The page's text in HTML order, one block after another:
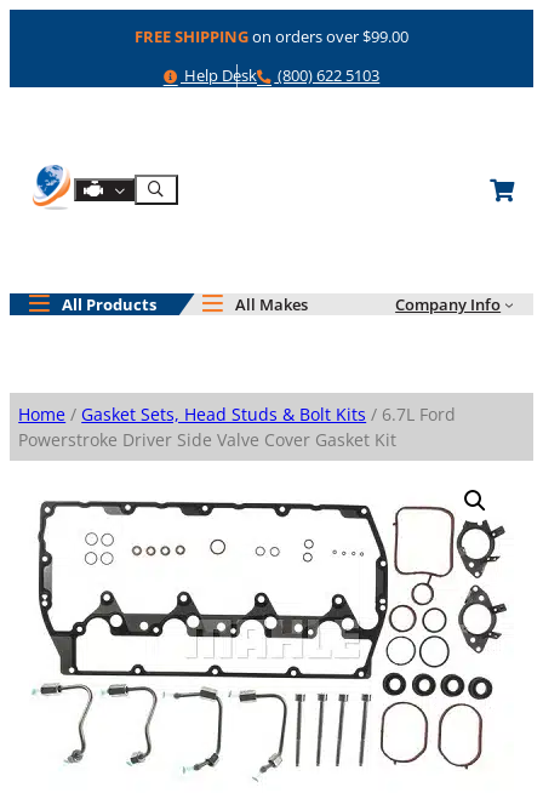
FREE SHIPPINGon orders over $99.00
Help
Help Desk Phone
(800) 622 5103
Shop By Engine
Search
All Products All Makes Company Info
Home / Gasket Sets, Head Studs & Bolt Kits / 6.7L Ford
Powerstroke Driver Side Valve Cover Gasket Kit